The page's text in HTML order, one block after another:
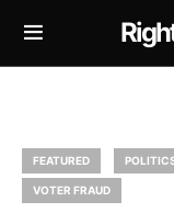
FEATURED
VOTER FRAUD